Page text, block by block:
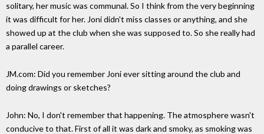
solitary, her music was communal. So I think from the very beginning
it was difficult for her. Joni didn't miss classes or anything, and she
showed up at the club when she was supposed to. So she really had
a parallel career.
JM.com: Did you remember Joni ever sitting around the club and
doing drawings or sketches?
John: No, I don't remember that happening. The atmosphere wasn't
conducive to that. First of all it was dark and smoky, as smoking was